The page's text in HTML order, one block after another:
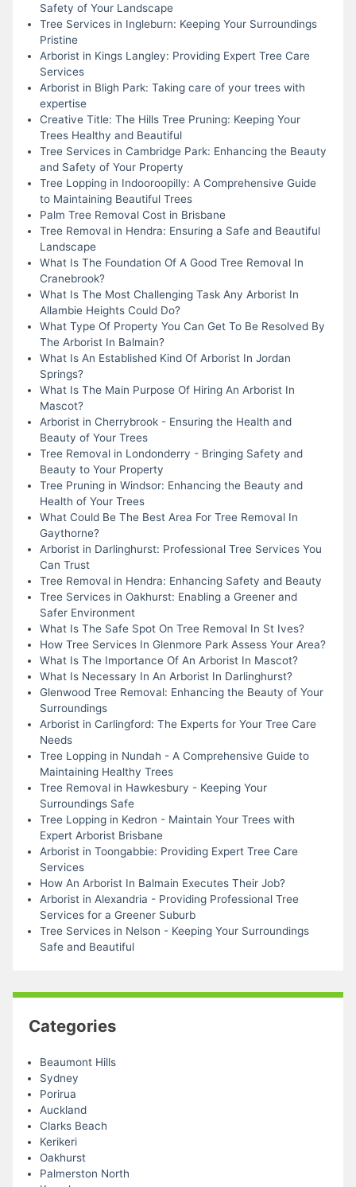
Safety of Your Landscape
Tree Services in Ingleburn: Keeping Your Surroundings
Pristine
Arborist in Kings Langley: Providing Expert Tree Care
Services
Arborist in Bligh Park: Taking care of your trees with
expertise
Creative Title: The Hills Tree Pruning: Keeping Your
Trees Healthy and Beautiful
Tree Services in Cambridge Park: Enhancing the Beauty
and Safety of Your Property
Tree Lopping in Indooroopilly: A Comprehensive Guide
to Maintaining Beautiful Trees
Palm Tree Removal Cost in Brisbane
Tree Removal in Hendra: Ensuring a Safe and Beautiful
Landscape
What Is The Foundation Of A Good Tree Removal In
Cranebrook?
What Is The Most Challenging Task Any Arborist In
Allambie Heights Could Do?
What Type Of Property You Can Get To Be Resolved By
The Arborist In Balmain?
What Is An Established Kind Of Arborist In Jordan
Springs?
What Is The Main Purpose Of Hiring An Arborist In
Mascot?
Arborist in Cherrybrook - Ensuring the Health and
Beauty of Your Trees
Tree Removal in Londonderry - Bringing Safety and
Beauty to Your Property
Tree Pruning in Windsor: Enhancing the Beauty and
Health of Your Trees
What Could Be The Best Area For Tree Removal In
Gaythorne?
Arborist in Darlinghurst: Professional Tree Services You
Can Trust
Tree Removal in Hendra: Enhancing Safety and Beauty
Tree Services in Oakhurst: Enabling a Greener and
Safer Environment
What Is The Safe Spot On Tree Removal In St Ives?
How Tree Services In Glenmore Park Assess Your Area?
What Is The Importance Of An Arborist In Mascot?
What Is Necessary In An Arborist In Darlinghurst?
Glenwood Tree Removal: Enhancing the Beauty of Your
Surroundings
Arborist in Carlingford: The Experts for Your Tree Care
Needs
Tree Lopping in Nundah - A Comprehensive Guide to
Maintaining Healthy Trees
Tree Removal in Hawkesbury - Keeping Your
Surroundings Safe
Tree Lopping in Kedron - Maintain Your Trees with
Expert Arborist Brisbane
Arborist in Toongabbie: Providing Expert Tree Care
Services
How An Arborist In Balmain Executes Their Job?
Arborist in Alexandria - Providing Professional Tree
Services for a Greener Suburb
Tree Services in Nelson - Keeping Your Surroundings
Safe and Beautiful
Categories
Beaumont Hills
Sydney
Porirua
Auckland
Clarks Beach
Kerikeri
Oakhurst
Palmerston North